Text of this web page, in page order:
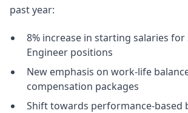
past year:
8% increase in starting salaries
Engineer positions
New emphasis on work-life
compensation packages
Shift towards performance-based